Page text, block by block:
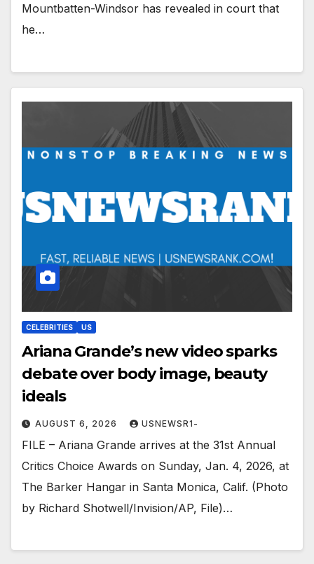
Mountbatten-Windsor has revealed in court that
he…
CELEBRITIES US
Ariana Grande’s new video sparks
debate over body image, beauty
ideals
AUGUST 6, 2026 USNEWSR1-
FILE – Ariana Grande arrives at the 31st Annual
Critics Choice Awards on Sunday, Jan. 4, 2026, at
The Barker Hangar in Santa Monica, Calif. (Photo
by Richard Shotwell/Invision/AP, File)…